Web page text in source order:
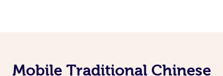
Mobile Traditional Chinese